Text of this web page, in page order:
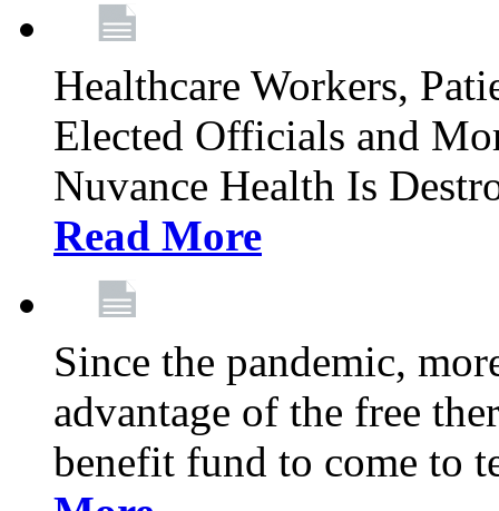
Healthcare Workers,
Elected Officials and
Nuvance Health Is
Read More
Since the pandemic,
advantage of the free
benefit fund to come to